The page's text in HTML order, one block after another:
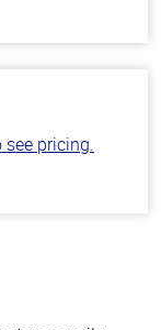
see pricing.